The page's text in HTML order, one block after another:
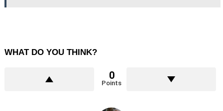
WHAT DO YOU THINK?
0
Points